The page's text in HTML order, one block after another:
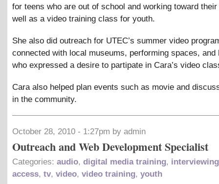
for teens who are out of school and working toward
well as a video training class for youth.
She also did outreach for UTEC’s summer video
connected with local museums, performing spaces, and
who expressed a desire to partipate in Cara’s video
Cara also helped plan events such as movie and
in the community.
October 28, 2010 - 1:27pm by admin
Outreach and Web Development Specialist
Categories: audio, digital media training, interviewing
access, tv, video, video training, youth